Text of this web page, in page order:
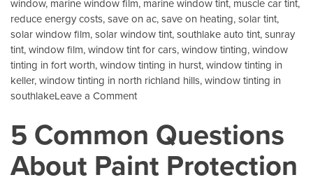
window, marine window film, marine window tint, muscle car tint,
reduce energy costs,save on ac,save on heating,solar tint,
solar window film,solar window tint,southlake auto tint,sunray
tint,window film,window tint for cars,window tinting,window
tinting in fort worth,window tinting in hurst,window tinting in
keller,window tinting in north richland hills,window tinting in
southlakeLeave a Commenton
Savings
For
Your
Business
5 Common Questions
About Paint Protection